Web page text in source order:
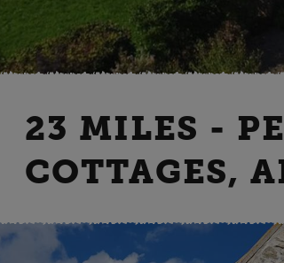
23 MILES -
COTTAGES,